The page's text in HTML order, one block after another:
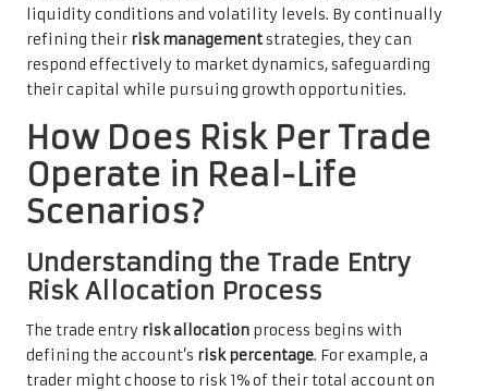
liquidity conditions and volatility levels. By continually
refining their risk managementstrategies, they can
respond effectively to market dynamics, safeguarding
their capital while pursuing growth opportunities.
How Does Risk Per Trade
Operate in Real-Life
Scenarios?
Understanding the Trade Entry
Risk Allocation Process
The trade entry risk allocation process begins with
defining the account’s risk percentage. For example, a
trader might choose to risk 1% of their total account on